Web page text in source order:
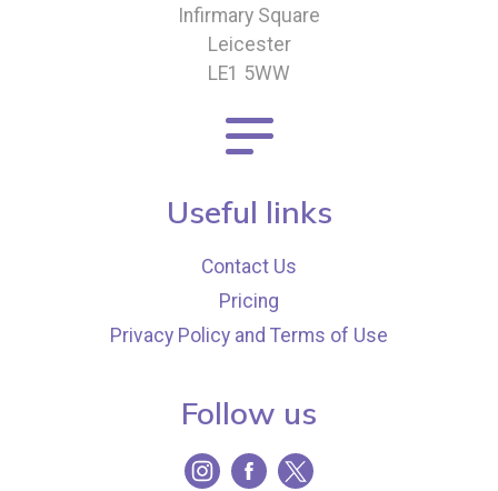
Infirmary Square
Leicester
LE1 5WW
Useful links
Contact Us
Pricing
Privacy Policy and Terms of Use
Follow us